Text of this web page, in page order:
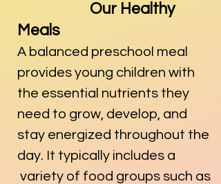
Our Healthy
Meals
A balanced preschool meal
provides young children with
the essential nutrients they
need to grow, develop, and
stay energized throughout the
day. It typically includes a
variety of food groups such as